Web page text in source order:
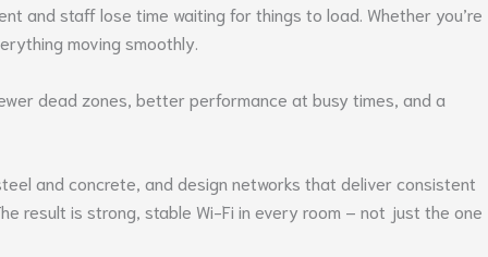
and staff lose time waiting for things to load. Whether you’re
moving smoothly.
dead zones, better performance at busy times, and a
and concrete, and design networks that deliver consistent
result is strong, stable Wi-Fi in every room – not just the one